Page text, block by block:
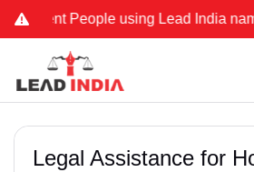
People using Lead India name to
Legal Assistance for